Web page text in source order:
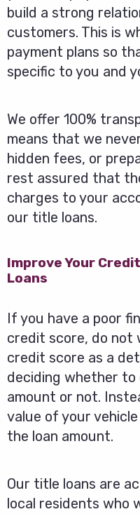
build a strong
customers. This is
payment plans so
specific to you and
We offer 100%
means that we
hidden fees, or
rest assured that
charges to your
our title loans.
Improve Your
Loans
If you have a poor
credit score, do not
credit score as a
deciding whether to
amount or not.
value of your
the loan amount.
Our title loans are
local residents who